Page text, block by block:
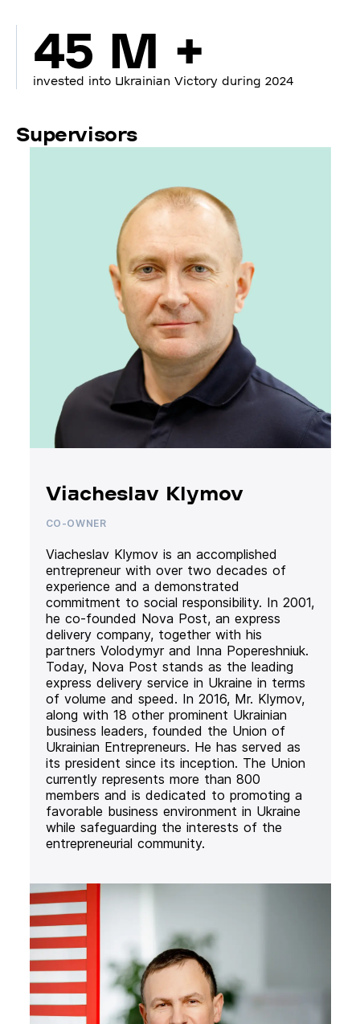
45 M +
invested into Ukrainian Victory during 2024
Supervisors
Viacheslav Klymov
CO-OWNER
Viacheslav Klymov is an accomplished
entrepreneur with over two decades of
experience and a demonstrated
commitment to social responsibility. In 2001,
he co-founded Nova Post, an express
delivery company, together with his
partners Volodymyr and Inna Popereshniuk.
Today, Nova Post stands as the leading
express delivery service in Ukraine in terms
of volume and speed. In 2016, Mr. Klymov,
along with 18 other prominent Ukrainian
business leaders, founded the Union of
Ukrainian Entrepreneurs. He has served as
its president since its inception. The Union
currently represents more than 800
members and is dedicated to promoting a
favorable business environment in Ukraine
while safeguarding the interests of the
entrepreneurial community.